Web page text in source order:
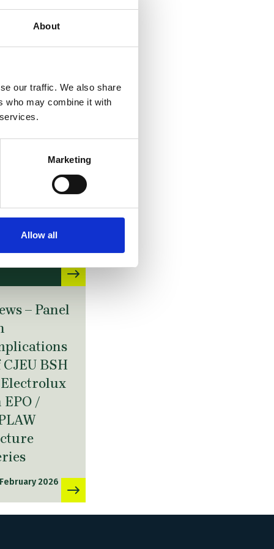
About
our traffic. We also share
who may combine it with
Marketing
Allow all
– Case
of the
edition
– Panel
CJEU BSH
Electrolux
EPO /
2026